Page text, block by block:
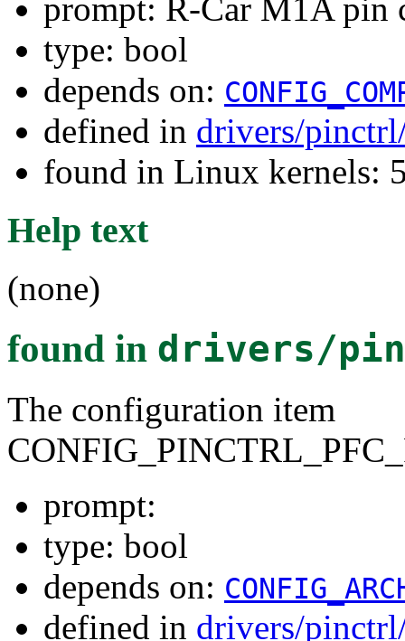
prompt: R-Car M1A pin
type: bool
depends on:
defined in drivers/
found in Linux kernels:
Help text
(none)
found in drivers/
The configuration item
prompt:
type: bool
depends on:
defined in drivers/